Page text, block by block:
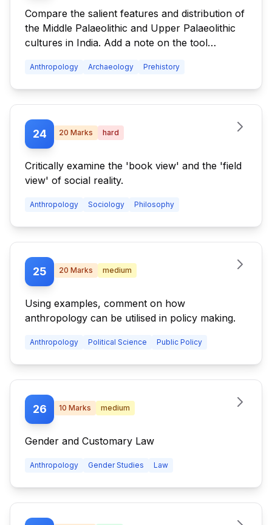
Compare the salient features and distribution of
the Middle Palaeolithic and Upper Palaeolithic
cultures in India. Add a note on the tool
Anthropology Archaeology Prehistory
24 20 Marks hard
Critically examine the 'book view' and the 'field
view' of social reality.
Anthropology Sociology Philosophy
25 20 Marks medium
Using examples, comment on how
anthropology can be utilised in policy making.
Anthropology Political Science Public Policy
26 10 Marks medium
Gender and Customary Law
Anthropology Gender Studies Law